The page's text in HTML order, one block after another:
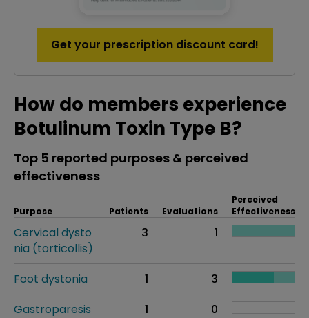
Get your prescription discount card!
How do members experience
Botulinum Toxin Type B?
Top 5 reported purposes & perceived
effectiveness
Purpose Patients Evaluations
Perceived
Effectiveness
Cervical dysto
nia (torticollis)
3 1
Foot dystonia 1
3
Gastroparesis
1
0